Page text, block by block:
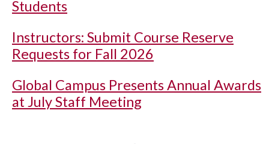
Students
Instructors: Submit Course Reserve
Requests for Fall 2026
Global Campus Presents Annual Awards
at July Staff Meeting